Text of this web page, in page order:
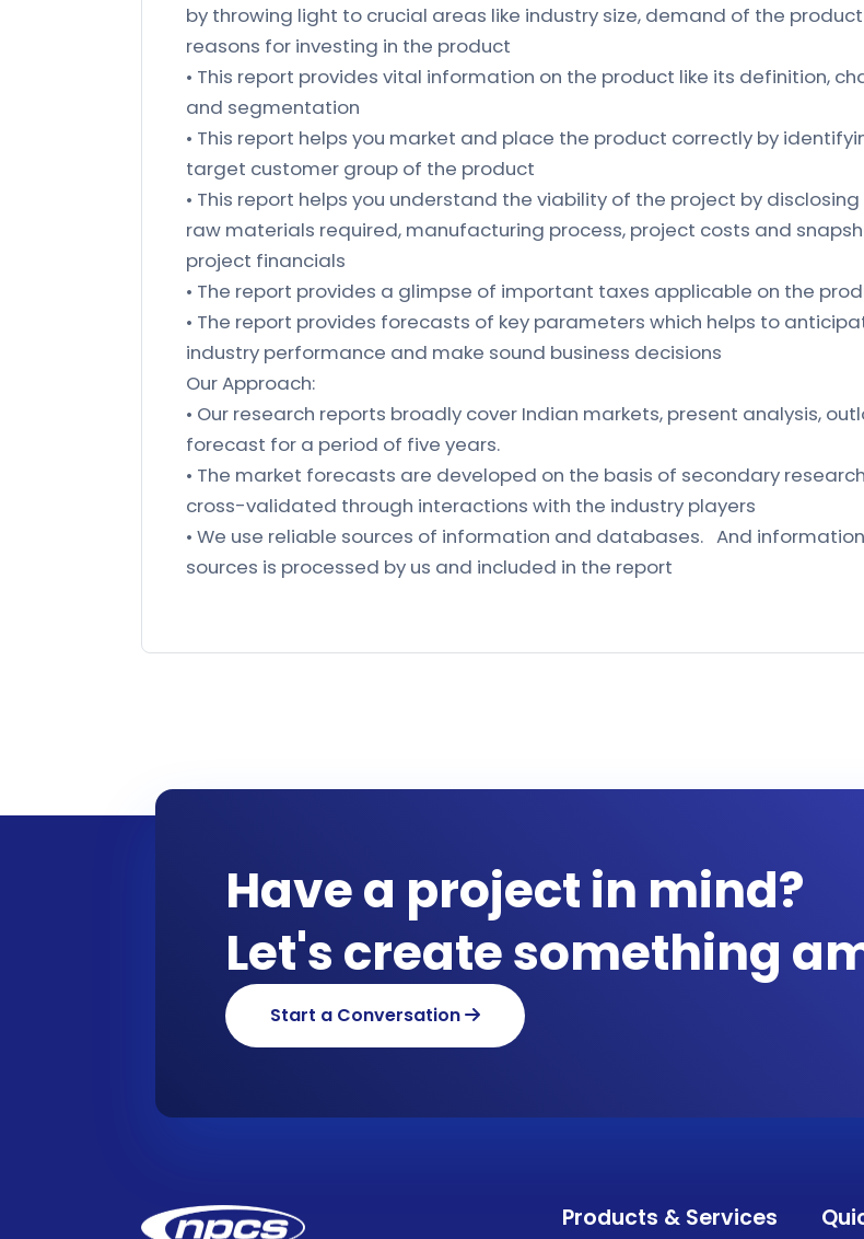
by throwing light to crucial areas like industry size, demand of the
reasons for investing in the product
• This report provides vital information on the product like its definition,
and segmentation
• This report helps you market and place the product correctly by
target customer group of the product
• This report helps you understand the viability of the project by
raw materials required, manufacturing process, project costs and
project financials
• The report provides a glimpse of important taxes applicable on the
• The report provides forecasts of key parameters which helps to
industry performance and make sound business decisions
Our Approach:
• Our research reports broadly cover Indian markets, present analysis,
forecast for a period of five years.
• The market forecasts are developed on the basis of secondary
cross-validated through interactions with the industry players
• We use reliable sources of information and databases. And
sources is processed by us and included in the report
Have a project in mind?
Let's create something
Start a Conversation
Products & Services